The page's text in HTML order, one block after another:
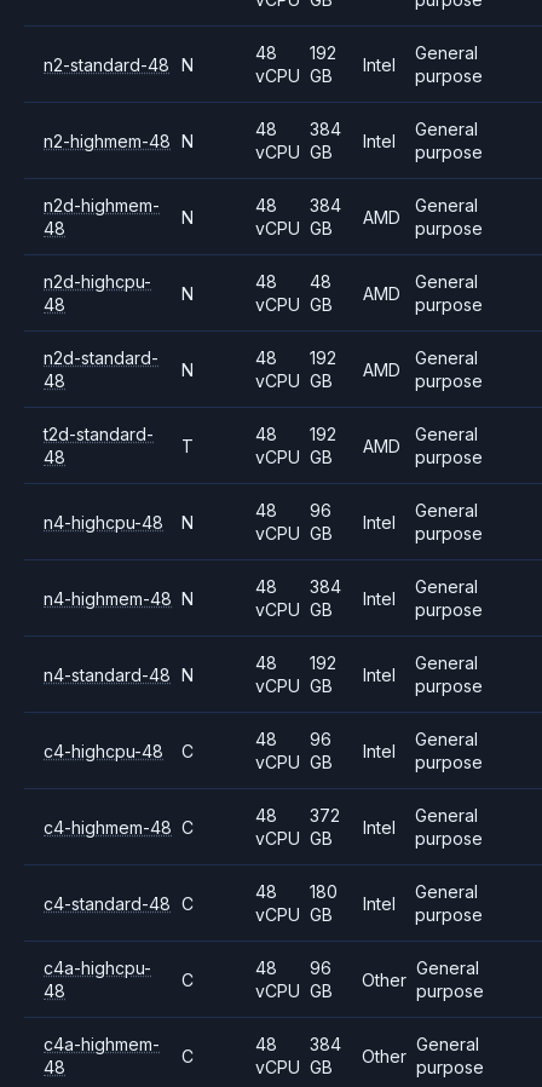
n2-standard-48 N
48
vCPU
192
GB
Intel
General
purpose
n2-highmem-48 N
48
vCPU
384
GB
Intel
General
purpose
n2d-highmem-
48
N
48
vCPU
384
GB
AMD
General
purpose
n2d-highcpu-
48
N
48
vCPU
48
GB
AMD
General
purpose
n2d-standard-
48
N
48
vCPU
192
GB
AMD
General
purpose
t2d-standard-
48
T
48
vCPU
192
GB
AMD
General
purpose
n4-highcpu-48 N
48
vCPU
96
GB
Intel
General
purpose
n4-highmem-48 N
48
vCPU
384
GB
Intel
General
purpose
n4-standard-48 N
48
vCPU
192
GB
Intel
General
purpose
c4-highcpu-48 C
48
vCPU
96
GB
Intel
General
purpose
c4-highmem-48 C
48
vCPU
372
GB
Intel
General
purpose
c4-standard-48 C
48
vCPU
180
GB
Intel
General
purpose
c4a-highcpu-
48
C
48
vCPU
96
GB
Other
General
purpose
c4a-highmem-
48
C
48
vCPU
384
GB
Other
General
purpose